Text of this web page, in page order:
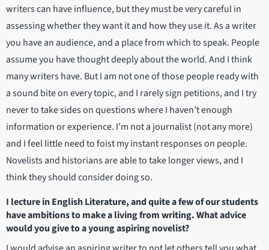
writers can have influence, but they must be very careful in
assessing whether they want it and how they use it. As a writer
you have an audience, and a place from which to speak. People
assume you have thought deeply about the world. And I think
many writers have. But I am not one of those people ready with
a sound bite on every topic, and I rarely sign petitions, and I try
never to take sides on questions where I haven’t enough
information or experience. I’m not a journalist (not any more)
and I feel little need to foist my instant responses on people.
Novelists and historians are able to take longer views, and I
think they should consider doing so.
I lecture in English Literature, and quite a few of our students
have ambitions to make a living from writing. What advice
would you give to a young aspiring novelist?